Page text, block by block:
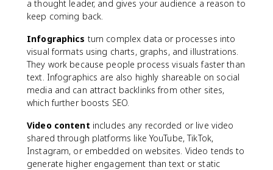
a thought leader, and gives your audience a reason to
keep coming back.
Infographics turn complex data or processes into
visual formats using charts, graphs, and illustrations.
They work because people process visuals faster than
text. Infographics are also highly shareable on social
media and can attract backlinks from other sites,
which further boosts SEO.
Video content includes any recorded or live video
shared through platforms like YouTube, TikTok,
Instagram, or embedded on websites. Video tends to
generate higher engagement than text or static